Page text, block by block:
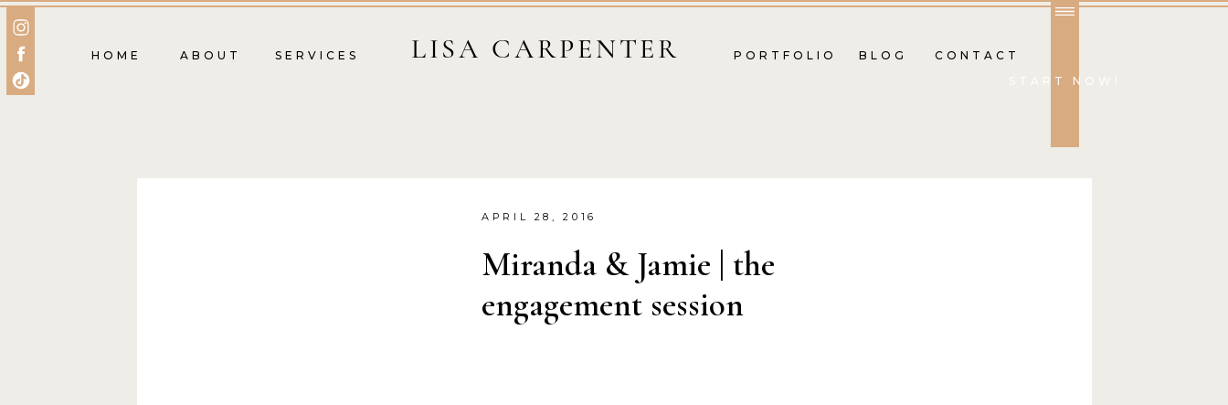
LISA CARPENTER CONTACT
BLOG
PORTFOLIO
SERVICES
ABOUT
HOME
START NOW!
Miranda & Jamie | the
engagement session
APRIL 28, 2016